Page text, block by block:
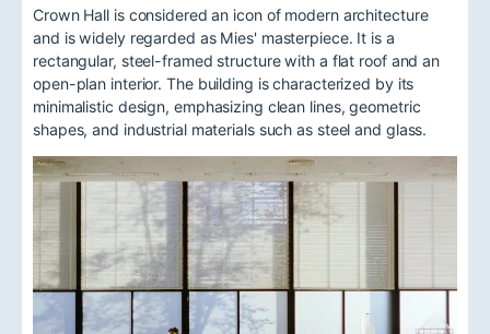
Crown Hall is considered an icon of modern architecture
and is widely regarded as Mies' masterpiece. It is a
rectangular, steel-framed structure with a flat roof and an
open-plan interior. The building is characterized by its
minimalistic design, emphasizing clean lines, geometric
shapes, and industrial materials such as steel and glass.